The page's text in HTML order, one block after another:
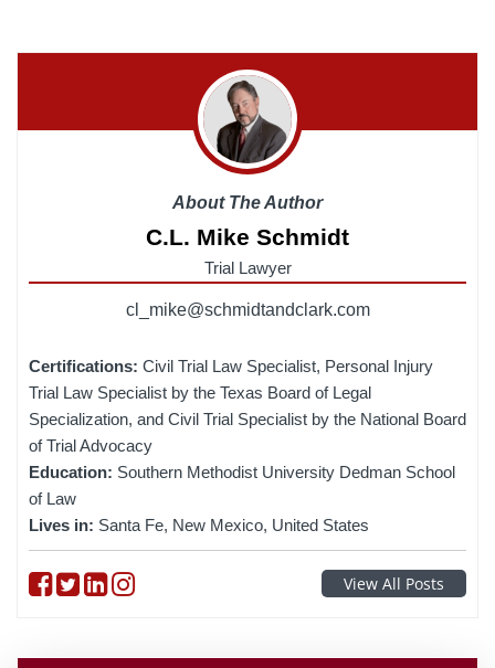
About The Author
C.L. Mike Schmidt
Trial Lawyer
cl_mike@schmidtandclark.com
Certifications: Civil Trial Law Specialist, Personal Injury
Trial Law Specialist by the Texas Board of Legal
Specialization, and Civil Trial Specialist by the National Board
of Trial Advocacy
Education: Southern Methodist University Dedman School
of Law
Lives in: Santa Fe, New Mexico, United States
Follow on Facebook
Follow on Twitter
Follow on linkedin
Follow on instagramView All Posts